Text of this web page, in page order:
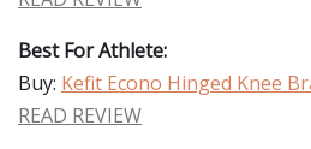
Best For Athlete:
Buy: Kefit Econo Hinged Knee
READ REVIEW